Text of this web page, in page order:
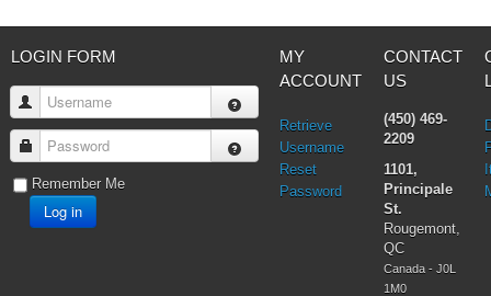
LOGIN FORM
Username
Password
Remember Me
Log in
MY
ACCOUNT
Retrieve
Username
Reset
Password
CONTACT
US
(450) 469-
2209
1101,
Principale
St.
Rougemont,
QC
Canada - J0L
1M0